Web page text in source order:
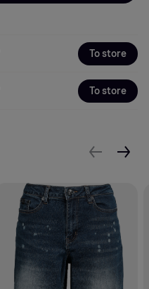
To store
To store